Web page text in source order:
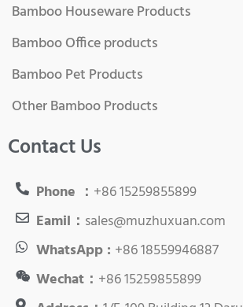
Bamboo Houseware Products
Bamboo Office products
Bamboo Pet Products
Other Bamboo Products
Contact Us
Phone ： +86 15259855899
Eamil： sales@muzhuxuan.com
WhatsApp : +86 18559946887
Wechat： +86 15259855899